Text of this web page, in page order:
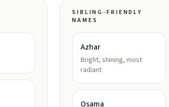
SIBLING-FRIENDLY
NAMES
Azhar
Bright, shining, most
radiant
Osama